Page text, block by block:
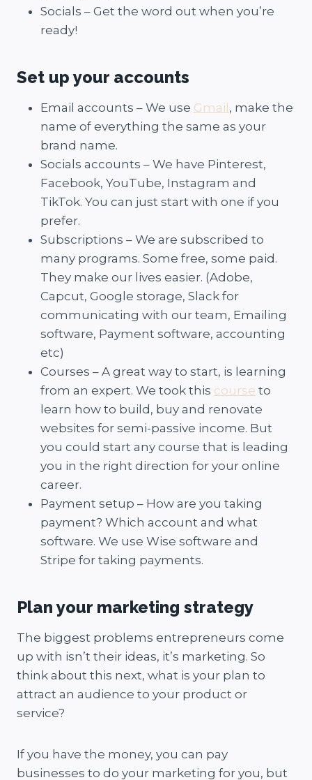
Socials – Get the word out when you’re
ready!
Set up your accounts
Email accounts – We use Gmail, make the
name of everything the same as your
brand name.
Socials accounts – We have Pinterest,
Facebook, YouTube, Instagram and
TikTok. You can just start with one if you
prefer.
Subscriptions – We are subscribed to
many programs. Some free, some paid.
They make our lives easier. (Adobe,
Capcut, Google storage, Slack for
communicating with our team, Emailing
software, Payment software, accounting
etc)
Courses – A great way to start, is learning
from an expert. We took this course to
learn how to build, buy and renovate
websites for semi-passive income. But
you could start any course that is leading
you in the right direction for your online
career.
Payment setup – How are you taking
payment? Which account and what
software. We use Wise software and
Stripe for taking payments.
Plan your marketing strategy
The biggest problems entrepreneurs come
up with isn’t their ideas, it’s marketing. So
think about this next, what is your plan to
attract an audience to your product or
service?
If you have the money, you can pay
businesses to do your marketing for you, but